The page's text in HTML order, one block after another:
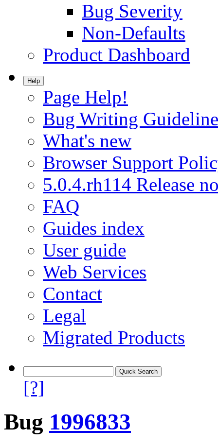
Bug Severity
Non-Defaults
Product Dashboard
Help
Page Help!
Bug Writing
What's new
Browser Support
5.0.4.rh114 Release
FAQ
Guides index
User guide
Web Services
Contact
Legal
Migrated Products
[?]
Bug 1996833